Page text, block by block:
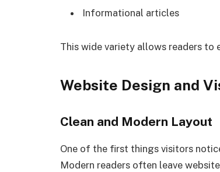
Informational articles
This wide variety allows readers to
Website Design and
Clean and Modern Layout
One of the first things visitors
Modern readers often leave